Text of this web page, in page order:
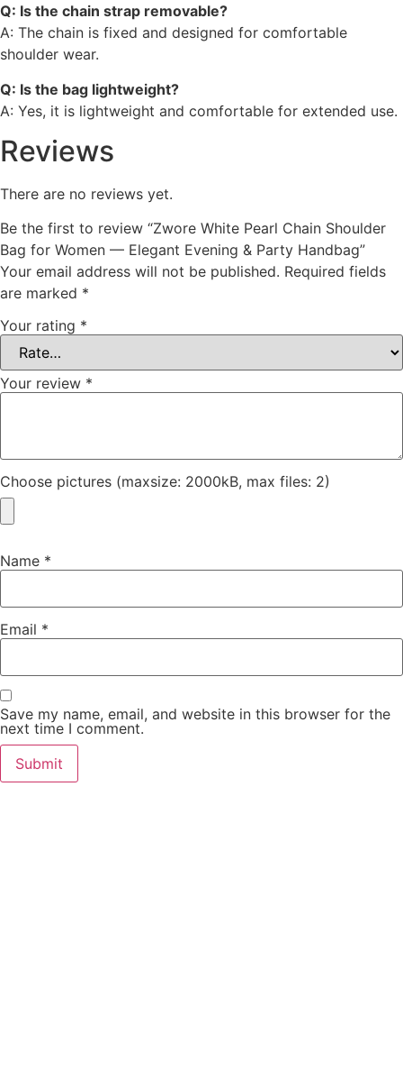
Q: Is the chain strap removable?
A: The chain is fixed and designed for comfortable
shoulder wear.
Q: Is the bag lightweight?
A: Yes, it is lightweight and comfortable for extended use.
Reviews
There are no reviews yet.
Be the first to review “Zwore White Pearl Chain Shoulder
Bag for Women — Elegant Evening & Party Handbag”
Your email address will not be published. Required fields
are marked *
Your rating *
Your review *
Choose pictures (maxsize: 2000kB, max files: 2)
Name *
Email *
Save my name, email, and website in this browser for the
next time I comment.